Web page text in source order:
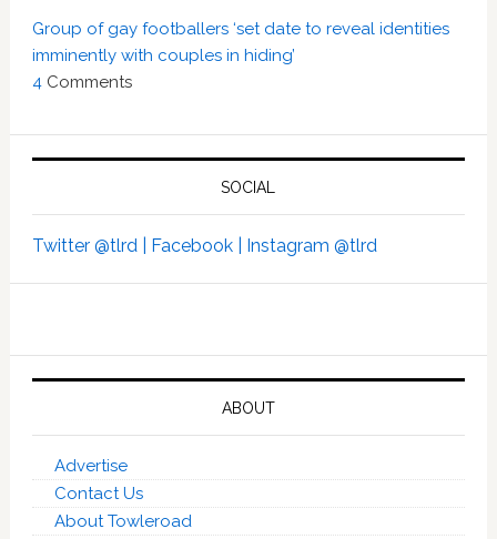
Group of gay footballers ‘set date to reveal identities
imminently with couples in hiding’
4 Comments
SOCIAL
Twitter @tlrd | Facebook | Instagram @tlrd
ABOUT
Advertise
Contact Us
About Towleroad